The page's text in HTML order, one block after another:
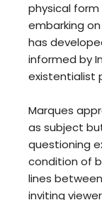
physical
embarking on
has
informed by
existentialist
Marques
as subject
questioning
condition of
lines
inviting